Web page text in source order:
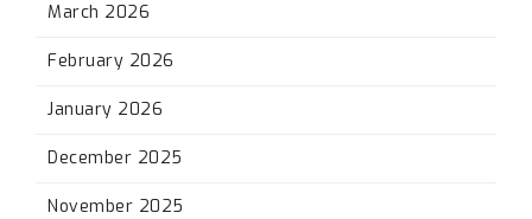
March 2026
February 2026
January 2026
December 2025
November 2025